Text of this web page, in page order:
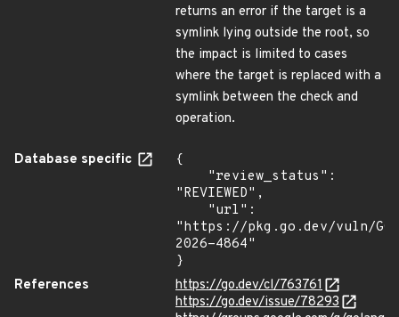
returns an error if the target is a
symlink lying outside the root, so
the impact is limited to cases
where the target is replaced with a
symlink between the check and
operation.
Database specific
{
"REVIEWED",
"https://pkg.go.dev/vuln/GO-
2026-4864"
}
References
https://go.dev/cl/763761
https://go.dev/issue/78293